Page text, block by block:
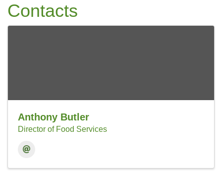
Contacts
Anthony Butler
Director of Food Services